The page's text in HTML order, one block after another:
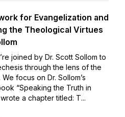
for Evangelization and
the Theological Virtues
joined by Dr. Scott Sollom to
through the lens of the
focus on Dr. Sollom’s
“Speaking the Truth in
a chapter titled: T...